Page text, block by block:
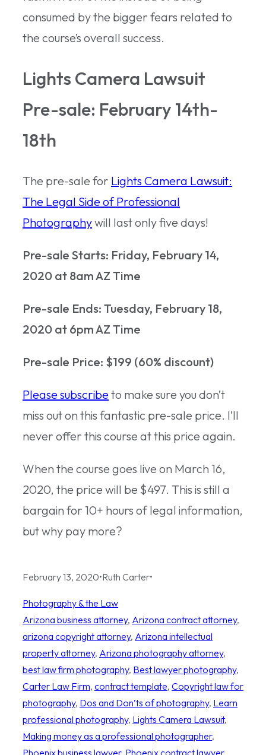
consumed by the bigger fears related to
the course’s overall success.
Lights Camera Lawsuit
Pre-sale: February 14th-
18th
The pre-sale for Lights Camera Lawsuit:
The Legal Side of Professional
Photographywill last only five days!
Pre-sale Starts: Friday, February 14,
2020 at 8am AZ Time
Pre-sale Ends: Tuesday, February 18,
2020 at 6pm AZ Time
Pre-sale Price: $199 (60% discount)
Please subscribeto make sure you don’t
miss out on this fantastic pre-sale price. I’ll
never offer this course at this price again.
When the course goes live on March 16,
2020, the price will be $497. This is still a
bargain for 10+ hours of legal information,
but why pay more?
February 13, 2020•Ruth Carter•
Photography & the Law
Arizona business attorney, Arizona contract attorney
arizona copyright attorney, Arizona intellectual
property attorney, Arizona photography attorney
best law firm photography, Best lawyer photography
Carter Law Firm, contract template, Copyright law for
photography, Dos and Don’ts of photography, Learn
professional photography, Lights Camera Lawsuit
Making money as a professional photographer
Phoenix business lawyer, Phoenix contract lawyer